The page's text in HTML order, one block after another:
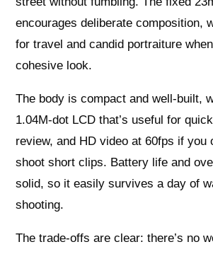
encourages deliberate composition,
for travel and candid portraiture
cohesive look.
The body is compact and well‑built,
1.04M‑dot LCD that’s useful for
review, and HD video at 60fps if you
shoot short clips. Battery life and
solid, so it easily survives a day of
shooting.
The trade‑offs are clear: there’s no